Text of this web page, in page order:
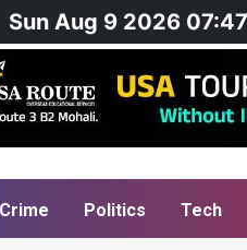
Sun Aug 9 2026
Crime Politics Tech